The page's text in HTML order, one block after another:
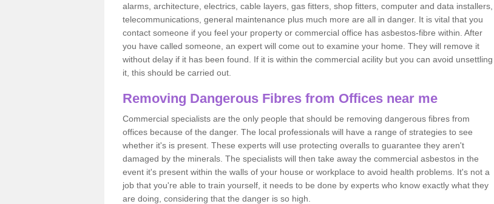
alarms, architecture, electrics, cable layers, gas fitters, shop fitters, computer and data installers,
telecommunications, general maintenance plus much more are all in danger. It is vital that you
contact someone if you feel your property or commercial office has asbestos-fibre within. After
you have called someone, an expert will come out to examine your home. They will remove it
without delay if it has been found. If it is within the commercial acility but you can avoid unsettling
it, this should be carried out.
Removing Dangerous Fibres from Offices near me
Commercial specialists are the only people that should be removing dangerous fibres from
offices because of the danger. The local professionals will have a range of strategies to see
whether it's is present. These experts will use protecting overalls to guarantee they aren't
damaged by the minerals. The specialists will then take away the commercial asbestos in the
event it's present within the walls of your house or workplace to avoid health problems. It's not a
job that you're able to train yourself, it needs to be done by experts who know exactly what they
are doing, considering that the danger is so high.